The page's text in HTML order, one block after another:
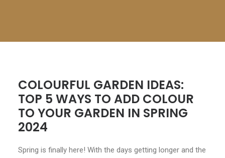
CONTACT
LOGIN
COLOURFUL GARDEN IDEAS:
TOP 5 WAYS TO ADD COLOUR
TO YOUR GARDEN IN SPRING
2024
Spring is finally here! With the days getting longer and the